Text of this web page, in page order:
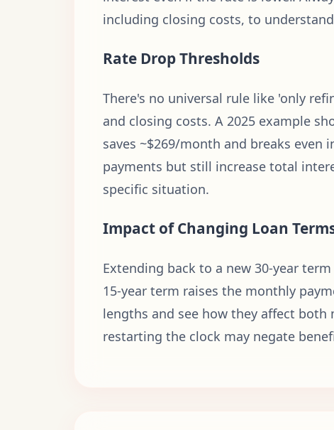
including closing costs, to
Rate Drop Thresholds
There's no universal rule like 'only
and closing costs. A 2025 example
saves ~$269/month and breaks even
payments but still increase total
specific situation.
Impact of Changing Loan
Extending back to a new 30-year
15-year term raises the monthly
lengths and see how they affect
restarting the clock may negate